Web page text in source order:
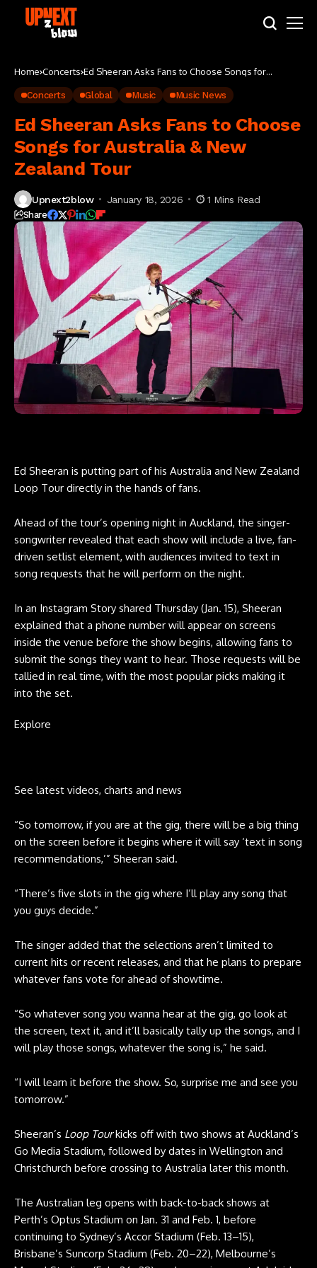
Home Concerts Ed Sheeran Asks Fans to Choose Songs for
Concerts Global Music Music News
Ed Sheeran Asks Fans to Choose
Songs for Australia & New
Zealand Tour
Upnext2blow January 18, 2026 1 Mins Read
Share
Ed Sheeran is putting part of his Australia and New Zealand
Loop Tour directly in the hands of fans.
Ahead of the tour’s opening night in Auckland, the singer-
songwriter revealed that each show will include a live, fan-
driven setlist element, with audiences invited to text in
song requests that he will perform on the night.
In an Instagram Story shared Thursday (Jan. 15), Sheeran
explained that a phone number will appear on screens
inside the venue before the show begins, allowing fans to
submit the songs they want to hear. Those requests will be
tallied in real time, with the most popular picks making it
into the set.
Explore
See latest videos, charts and news
“So tomorrow, if you are at the gig, there will be a big thing
on the screen before it begins where it will say ‘text in song
recommendations,’” Sheeran said.
“There’s five slots in the gig where I’ll play any song that
you guys decide.”
The singer added that the selections aren’t limited to
current hits or recent releases, and that he plans to prepare
whatever fans vote for ahead of showtime.
“So whatever song you wanna hear at the gig, go look at
the screen, text it, and it’ll basically tally up the songs, and I
will play those songs, whatever the song is,” he said.
“I will learn it before the show. So, surprise me and see you
tomorrow.”
Sheeran’s Loop Tourkicks off with two shows at Auckland’s
Go Media Stadium, followed by dates in Wellington and
Christchurch before crossing to Australia later this month.
The Australian leg opens with back-to-back shows at
Perth’s Optus Stadium on Jan. 31 and Feb. 1, before
continuing to Sydney’s Accor Stadium (Feb. 13–15),
Brisbane’s Suncorp Stadium (Feb. 20–22), Melbourne’s